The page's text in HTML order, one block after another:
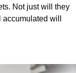
Not just will they
will